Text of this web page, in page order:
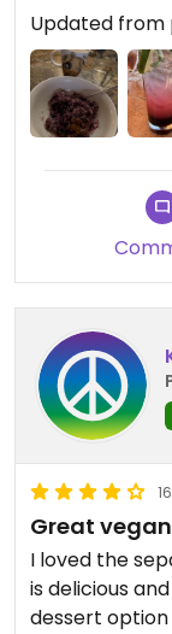
Updated from
Great
I loved the separate
is delicious
dessert